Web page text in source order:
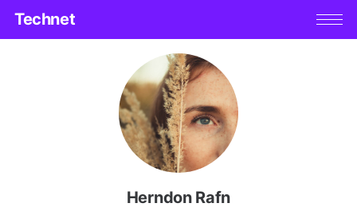
Technet
Herndon Rafn